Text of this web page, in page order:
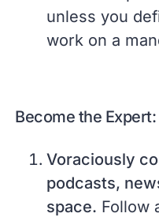
unless you
work on a
Become the Expert:
Voraciously
podcasts,
space. Follow